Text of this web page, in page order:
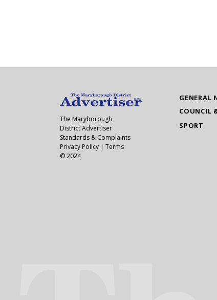
GENERAL
COUNCIL
SPORT
The Maryborough
District Advertiser
Standards & Complaints
Privacy Policy | Terms
© 2024